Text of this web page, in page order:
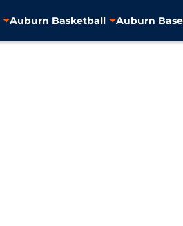
Auburn Basketball Auburn